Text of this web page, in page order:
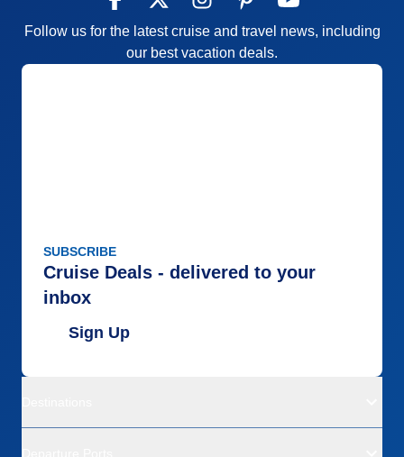
Follow us for the latest cruise and travel news, including
our best vacation deals.
SUBSCRIBE
Cruise Deals - delivered to your
inbox
Sign Up